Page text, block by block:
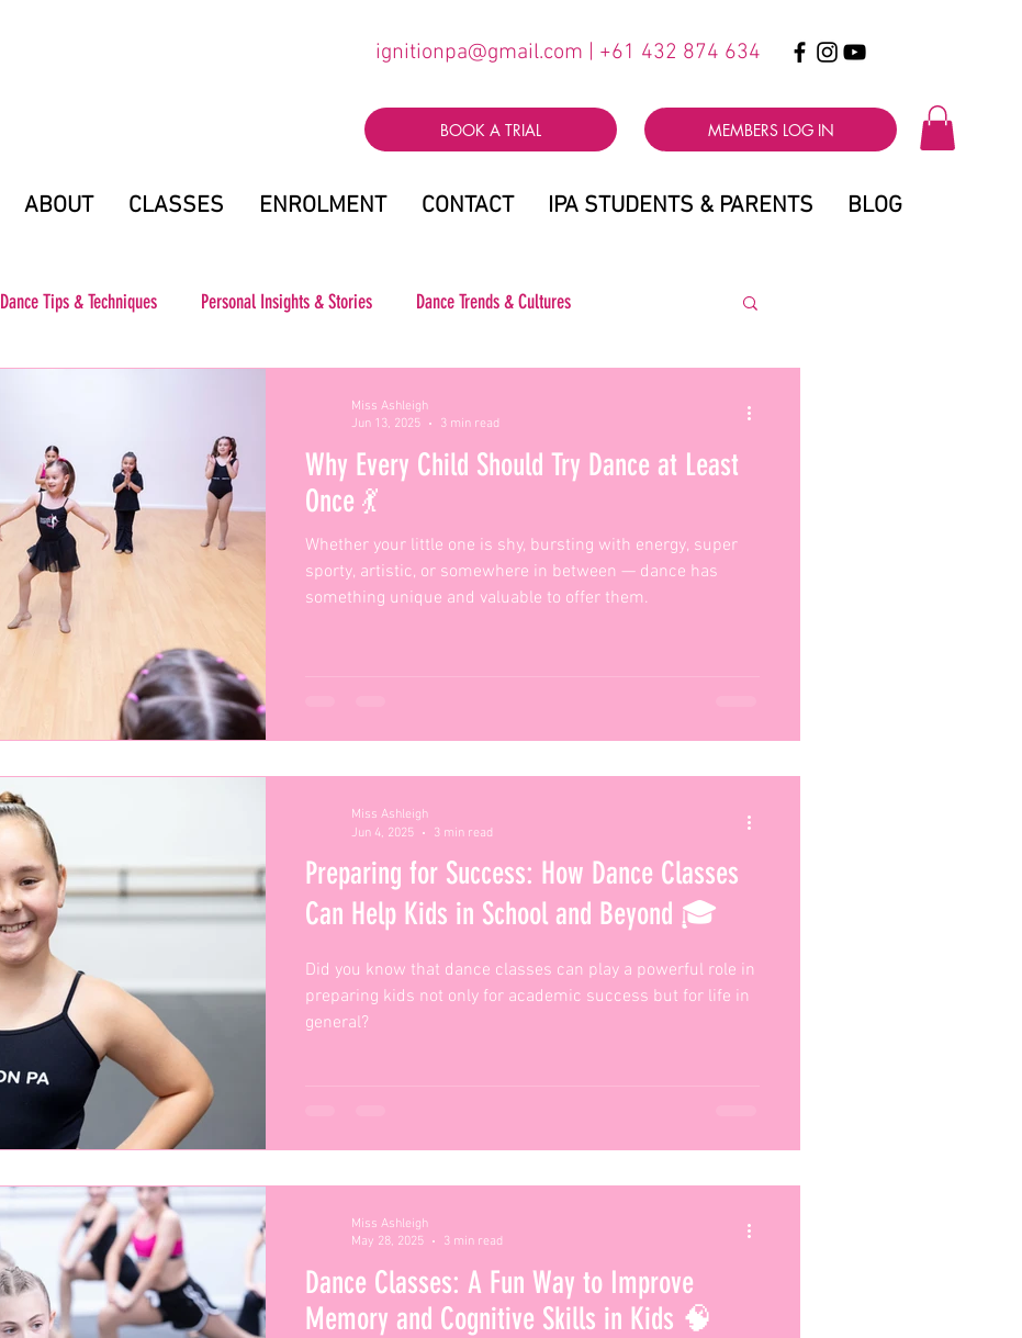
BOOK A TRIAL MEMBERS LOG IN
ignitionpa@gmail.com | +61 432 874 634
ABOUT CLASSES ENROLMENT CONTACT IPA STUDENTS & PARENTS BLOG
Dance Tips & Techniques Personal Insights & Stories Dance Trends & Cultures
Why Every Child Should Try Dance at Least
Once 💃
Whether your little one is shy, bursting with energy, super
sporty, artistic, or somewhere in between — dance has
something unique and valuable to offer them.
Miss Ashleigh
Jun 13, 2025
3 min read
Preparing for Success: How Dance Classes
Can Help Kids in School and Beyond 🎓
Did you know that dance classes can play a powerful role in
preparing kids not only for academic success but for life in
general?
Miss Ashleigh
Jun 4, 2025
3 min read
Dance Classes: A Fun Way to Improve
Memory and Cognitive Skills in Kids 🧠
Miss Ashleigh
May 28, 2025
3 min read